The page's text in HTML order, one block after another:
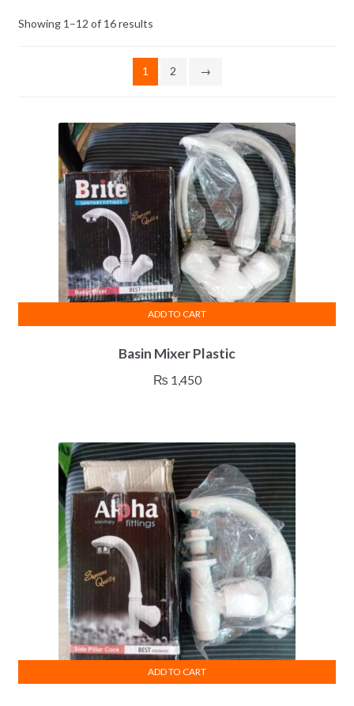
Showing 1–12 of 16 results
1 2 →
Basin Mixer Plastic
₨ 1,450
ADD TO CART
ADD TO CART